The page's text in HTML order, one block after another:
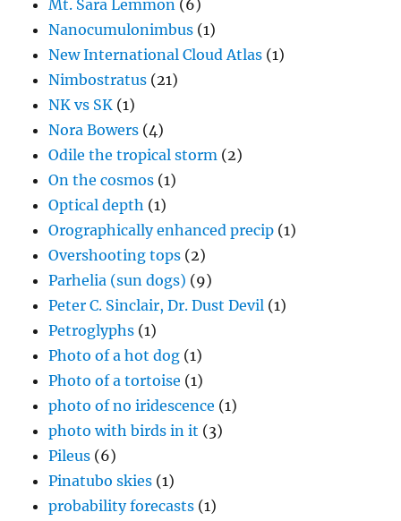
Mt. Sara Lemmon (6)
Nanocumulonimbus (1)
New International Cloud Atlas (1)
Nimbostratus (21)
NK vs SK (1)
Nora Bowers (4)
Odile the tropical storm (2)
On the cosmos (1)
Optical depth (1)
Orographically enhanced precip (1)
Overshooting tops (2)
Parhelia (sun dogs) (9)
Peter C. Sinclair, Dr. Dust Devil (1)
Petroglyphs (1)
Photo of a hot dog (1)
Photo of a tortoise (1)
photo of no iridescence (1)
photo with birds in it (3)
Pileus (6)
Pinatubo skies (1)
probability forecasts (1)